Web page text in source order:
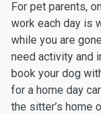
For pet parents,
work each day is
while you are
need activity and
book your dog
for a home day
the sitter’s home